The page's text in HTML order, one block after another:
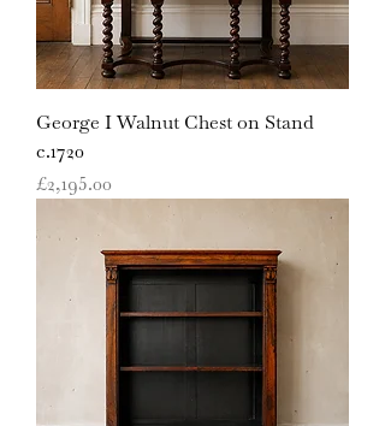
George I Walnut Chest on Stand
c.1720
Price
£2,195.00